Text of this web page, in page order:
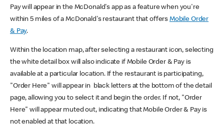
Pay will appear in the McDonald's app as a feature when you're
within 5 miles of a McDonald's restaurant that offers Mobile Order
& Pay.
Within the location map, after selecting a restaurant icon, selecting
the white detail box will also indicate if Mobile Order & Pay is
available at a particular location. If the restaurant is participating,
"Order Here" will appear in black letters at the bottom of the detail
page, allowing you to select it and begin the order. If not, "Order
Here" will appear muted out, indicating that Mobile Order & Pay is
not enabled at that location.